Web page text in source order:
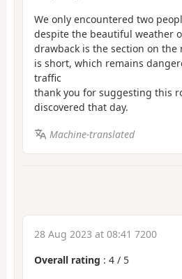
We only encountered two
despite the beautiful weather
drawback is the section on
is short, which remains
traffic
thank you for suggesting this
discovered that day.
Machine-translated
28 Aug 2023 at 08:41 7200
Overall rating : 4 / 5